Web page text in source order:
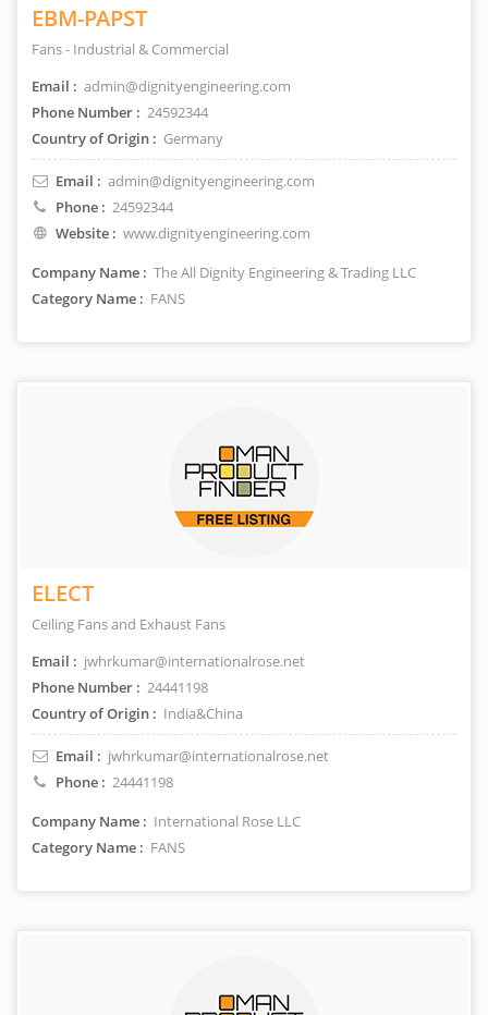
EBM-PAPST
Fans - Industrial & Commercial
Email : admin@dignityengineering.com
Phone Number : 24592344
Country of Origin : Germany
Email : admin@dignityengineering.com
Phone : 24592344
Website : www.dignityengineering.com
Company Name : The All Dignity Engineering & Trading LLC
Category Name : FANS
ELECT
Ceiling Fans and Exhaust Fans
Email : jwhrkumar@internationalrose.net
Phone Number : 24441198
Country of Origin : India&China
Email : jwhrkumar@internationalrose.net
Phone : 24441198
Company Name : International Rose LLC
Category Name : FANS